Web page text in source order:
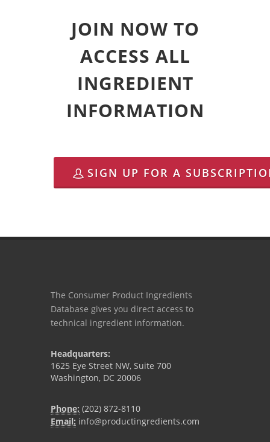
JOIN NOW TO
ACCESS ALL
INGREDIENT
INFORMATION
SIGN UP FOR A
The Consumer Product Ingredients
Database gives you direct access to
technical ingredient information.
Headquarters:
1625 Eye Street NW, Suite 700
Washington, DC 20006
Phone: (202) 872-8110
Email: info@productingredients.com